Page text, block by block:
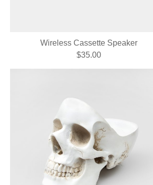
Wireless Cassette Speaker
$35.00